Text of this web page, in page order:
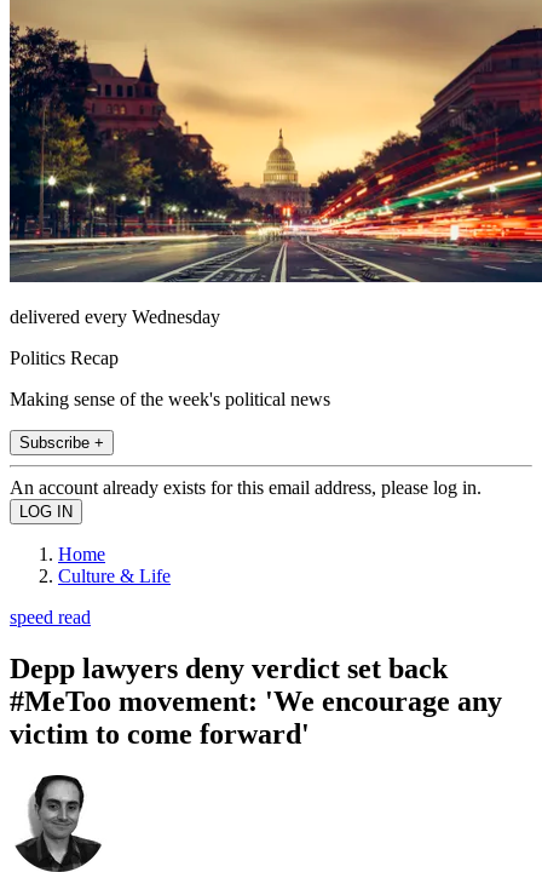
delivered every Wednesday
Politics Recap
Making sense of the week's political news
Subscribe +
An account already exists for this email address, please log in.
Home
Culture & Life
speed read
Depp lawyers deny verdict set back
#MeToo movement: 'We encourage any
victim to come forward'